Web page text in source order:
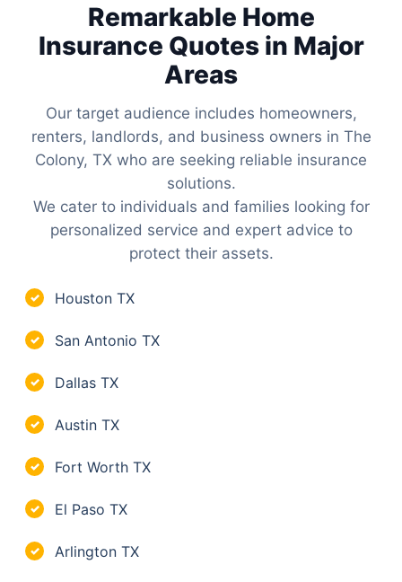
Remarkable Home
Insurance Quotes in Major
Areas
Our target audience includes homeowners,
renters, landlords, and business owners in The
Colony, TX who are seeking reliable insurance
solutions.
We cater to individuals and families looking for
personalized service and expert advice to
protect their assets.
✓ Houston TX
✓ San Antonio TX
✓ Dallas TX
✓ Austin TX
✓ Fort Worth TX
✓ El Paso TX
✓ Arlington TX